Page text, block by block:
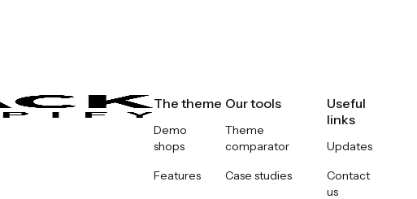
The theme
Demo
shops
Features
Our tools
Theme
comparator
Case studies
Useful
links
Updates
Contact
us